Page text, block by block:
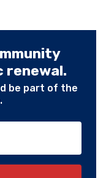
renewal.
be part of the